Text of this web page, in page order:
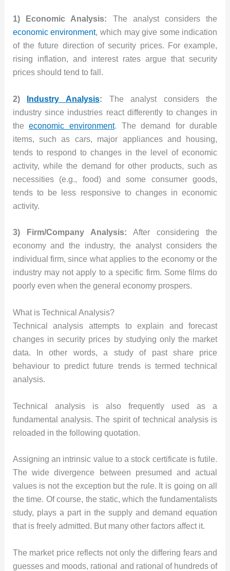
1) Economic Analysis: The analyst considers the
economic environment, which may give some indication
of the future direction of security prices. For example,
rising inflation, and interest rates argue that security
prices should tend to fall.
2) Industry Analysis: The analyst considers the
industry since industries react differently to changes in
theeconomic environment. The demand for durable
items, such as cars, major appliances and housing,
tends to respond to changes in the level of economic
activity, while the demand for other products, such as
necessities (e.g., food) and some consumer goods,
tends to be less responsive to changes in economic
activity.
3) Firm/Company Analysis: After considering the
economy and the industry, the analyst considers the
individual firm, since what applies to the economy or the
industry may not apply to a specific firm. Some films do
poorly even when the general economy prospers.
What is Technical Analysis?
Technical analysis attempts to explain and forecast
changes in security prices by studying only the market
data. In other words, a study of past share price
behaviour to predict future trends is termed technical
analysis.
Technical analysis is also frequently used as a
fundamental analysis. The spirit of technical analysis is
reloaded in the following quotation.
Assigning an intrinsic value to a stock certificate is futile.
The wide divergence between presumed and actual
values is not the exception but the rule. It is going on all
the time. Of course, the static, which the fundamentalists
study, plays a part in the supply and demand equation
that is freely admitted. But many other factors affect it.
The market price reflects not only the differing fears and
guesses and moods, rational and rational of hundreds of